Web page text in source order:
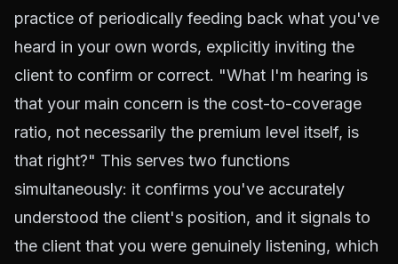
practice of periodically feeding back what you've
heard in your own words, explicitly inviting the
client to confirm or correct. "What I'm hearing is
that your main concern is the cost-to-coverage
ratio, not necessarily the premium level itself, is
that right?" This serves two functions
simultaneously: it confirms you've accurately
understood the client's position, and it signals to
the client that you were genuinely listening, which